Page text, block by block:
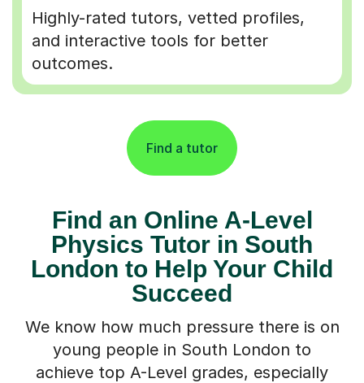
Highly-rated tutors, vetted profiles,
and interactive tools for better
outcomes.
Find a tutor
Find an Online A-Level
Physics Tutor in South
London to Help Your Child
Succeed
We know how much pressure there is on
young people in South London to
achieve top A-Level grades, especially